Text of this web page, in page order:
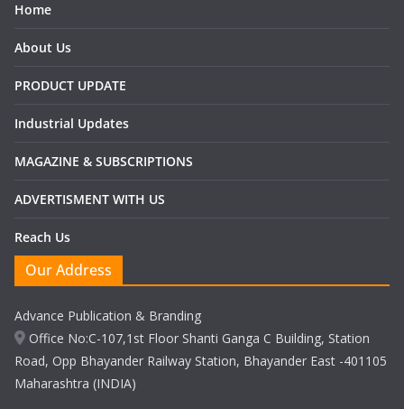
Home
About Us
PRODUCT UPDATE
Industrial Updates
MAGAZINE & SUBSCRIPTIONS
ADVERTISMENT WITH US
Reach Us
Our Address
Advance Publication & Branding
Office No:C-107,1st Floor Shanti Ganga C Building, Station
Road, Opp Bhayander Railway Station, Bhayander East -401105
Maharashtra (INDIA)